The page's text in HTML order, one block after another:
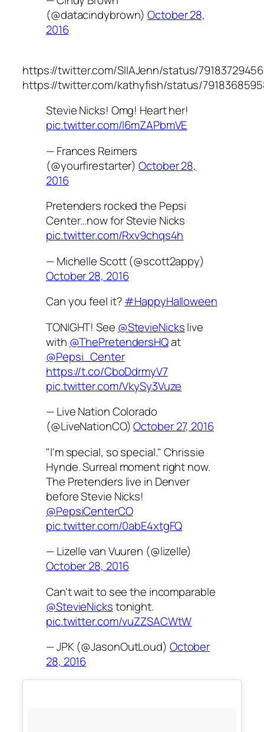
(@datacindybrown)October 28,
2016
https://twitter.com/SIIAJenn/status/
https://twitter.com/kathyfish/status/
Stevie Nicks! Omg! Heart her!
pic.twitter.com/I6mZAPbmVE
— Frances Reimers
(@yourfirestarter)October 28,
2016
Pretenders rocked the Pepsi
Center…now for Stevie Nicks
pic.twitter.com/Rxv9chqs4h
— Michelle Scott (@scott2appy)
October 28, 2016
Can you feel it?#HappyHalloween
TONIGHT! See @StevieNickslive
with @ThePretendersHQat
@Pepsi_Center
https://t.co/CboDdrmyV7
pic.twitter.com/VkySy3Vuze
— Live Nation Colorado
(@LiveNationCO)October 27, 2016
"I'm special, so special." Chrissie
Hynde. Surreal moment right now.
The Pretenders live in Denver
before Stevie Nicks!
@PepsiCenterCO
pic.twitter.com/0abE4xtgFQ
— Lizelle van Vuuren (@lizelle)
October 28, 2016
Can't wait to see the incomparable
@StevieNickstonight.
pic.twitter.com/vuZZSACWtW
— JPK (@JasonOutLoud) October
28, 2016